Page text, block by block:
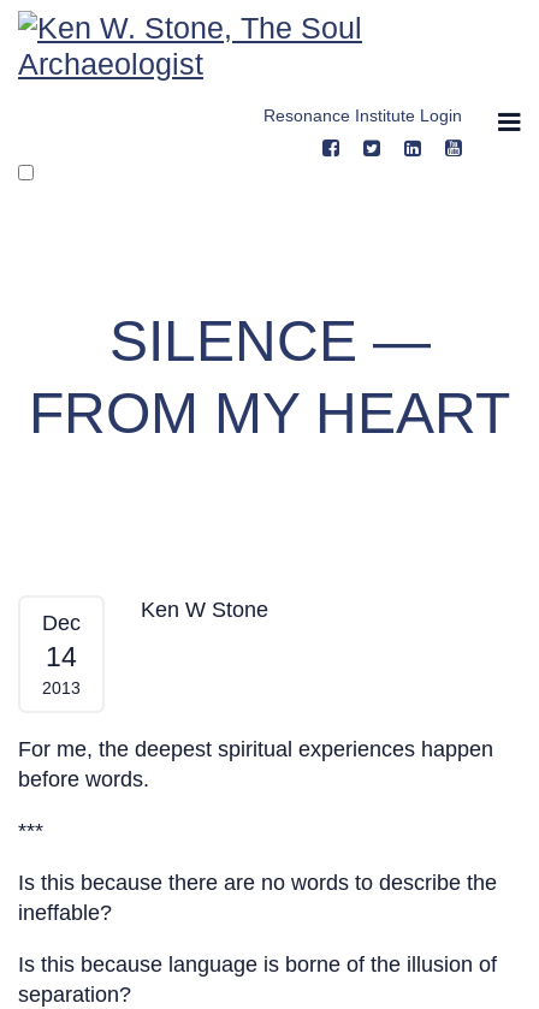
Skip
content
Resonance Institute Login
SILENCE —
FROM MY HEART
Silence — From My Heart
Dec
14
2013
Ken W Stone
For me, the deepest spiritual experiences happen
before words.
***
Is this because there are no words to describe the
ineffable?
Is this because language is borne of the illusion of
separation?